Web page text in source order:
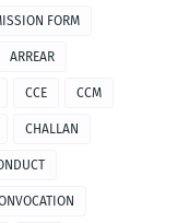
FORM
ARREAR
CCE CCM
CHALLAN